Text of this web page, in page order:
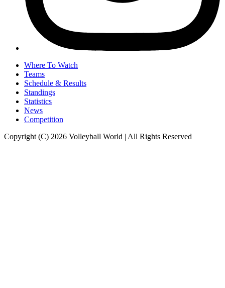
Where To Watch
Teams
Schedule & Results
Standings
Statistics
News
Competition
Copyright (C) 2026 Volleyball World | All Rights Reserved